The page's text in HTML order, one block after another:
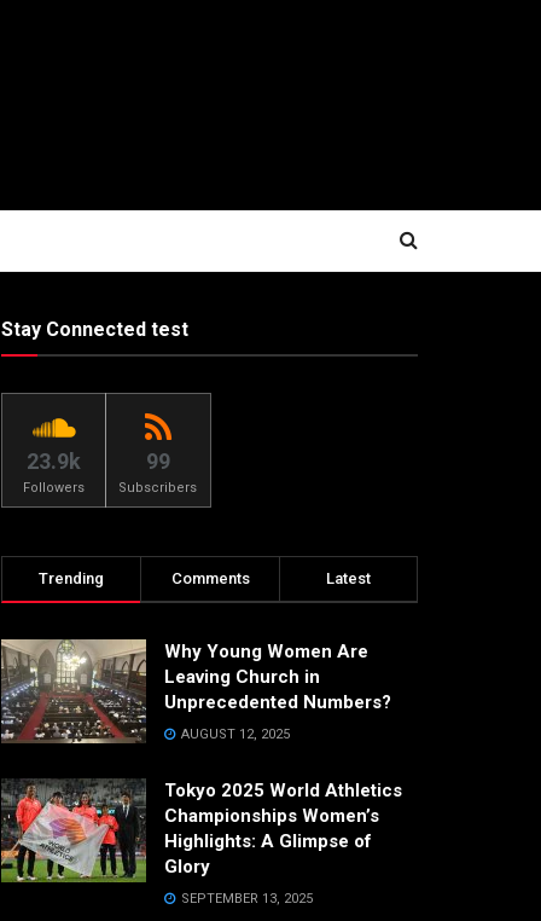
Stay Connected test
23.9k
Followers
99
Subscribers
Trending Comments Latest
Why Young Women Are
Leaving Church in
Unprecedented Numbers?
AUGUST 12, 2025
Tokyo 2025 World Athletics
Championships Women’s
Highlights: A Glimpse of
Glory
SEPTEMBER 13, 2025